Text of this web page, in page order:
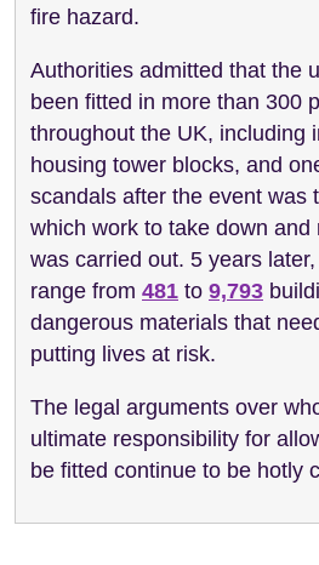
fire hazard.
Authorities admitted that the
been fitted in more than 300
throughout the UK, including
housing tower blocks, and
scandals after the event was
which work to take down and
was carried out. 5 years
range from 481 to 9,793
dangerous materials that
putting lives at risk.
The legal arguments over
ultimate responsibility for
be fitted continue to be hotly